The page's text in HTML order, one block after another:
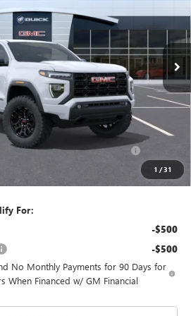
1 /31
T1281538Model:T4C43
Int.
$44,825
$992
$574
Eligible Non-GM Owners
-$2,000
$42,825
For:
-$500
-$500
No Monthly Payments for 90 Days for
When Financed w/ GM Financial